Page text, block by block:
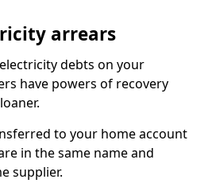
arrears
debts on your
have powers of recovery
to your home account
in the same name and
supplier.